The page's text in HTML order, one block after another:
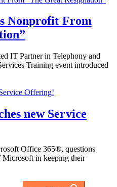
Nonprofit From
IT Partner in Telephony and
Training event introduced
new Service
Office 365®, questions
Microsoft in keeping their